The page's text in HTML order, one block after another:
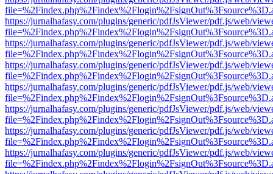
https://jurnalhafasy.com/plugins/generic/pdfJsViewer/pdf.js/web/
https://jurnalhafasy.com/plugins/generic/pdfJsViewer/pdf.js/web/
https://jurnalhafasy.com/plugins/generic/pdfJsViewer/pdf.js/web/
https://jurnalhafasy.com/plugins/generic/pdfJsViewer/pdf.js/web/
https://jurnalhafasy.com/plugins/generic/pdfJsViewer/pdf.js/web/
https://jurnalhafasy.com/plugins/generic/pdfJsViewer/pdf.js/web/
https://jurnalhafasy.com/plugins/generic/pdfJsViewer/pdf.js/web/